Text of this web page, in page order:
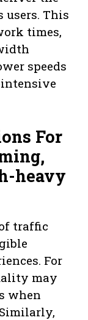
users. This
times,
speeds
For
heavy
traffic
For
may
when